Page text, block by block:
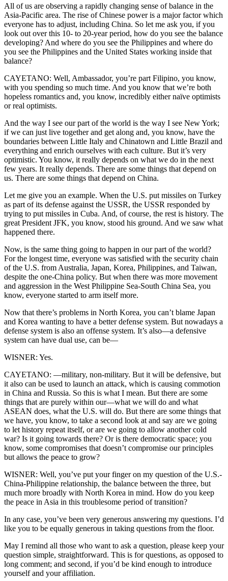
All of us are observing a rapidly changing sense of balance in the
Asia-Pacific area. The rise of Chinese power is a major factor which
everyone has to adjust, including China. So let me ask you, if you
look out over this 10- to 20-year period, how do you see the balance
developing? And where do you see the Philippines and where do
you see the Philippines and the United States working inside that
balance?
CAYETANO: Well, Ambassador, you’re part Filipino, you know,
with you spending so much time. And you know that we’re both
hopeless romantics and, you know, incredibly either naïve optimists
or real optimists.
And the way I see our part of the world is the way I see New York;
if we can just live together and get along and, you know, have the
boundaries between Little Italy and Chinatown and Little Brazil and
everything and enrich ourselves with each culture. But it’s very
optimistic. You know, it really depends on what we do in the next
few years. It really depends. There are some things that depend on
us. There are some things that depend on China.
Let me give you an example. When the U.S. put missiles on Turkey
as part of its defense against the USSR, the USSR responded by
trying to put missiles in Cuba. And, of course, the rest is history. The
great President JFK, you know, stood his ground. And we saw what
happened there.
Now, is the same thing going to happen in our part of the world?
For the longest time, everyone was satisfied with the security chain
of the U.S. from Australia, Japan, Korea, Philippines, and Taiwan,
despite the one-China policy. But when there was more movement
and aggression in the West Philippine Sea-South China Sea, you
know, everyone started to arm itself more.
Now that there’s problems in North Korea, you can’t blame Japan
and Korea wanting to have a better defense system. But nowadays a
defense system is also an offense system. It’s also—a defensive
system can have dual use, can be—
WISNER: Yes.
CAYETANO: —military, non-military. But it will be defensive, but
it also can be used to launch an attack, which is causing commotion
in China and Russia. So this is what I mean. But there are some
things that are purely within our—what we will do and what
ASEAN does, what the U.S. will do. But there are some things that
we have, you know, to take a second look at and say are we going
to let history repeat itself, or are we going to allow another cold
war? Is it going towards there? Or is there democratic space; you
know, some compromises that doesn’t compromise our principles
but allows the peace to grow?
WISNER: Well, you’ve put your finger on my question of the U.S.-
China-Philippine relationship, the balance between the three, but
much more broadly with North Korea in mind. How do you keep
the peace in Asia in this troublesome period of transition?
In any case, you’ve been very generous answering my questions. I’d
like you to be equally generous in taking questions from the floor.
May I remind all those who want to ask a question, please keep your
question simple, straightforward. This is for questions, as opposed to
long comment; and second, if you’d be kind enough to introduce
yourself and your affiliation.